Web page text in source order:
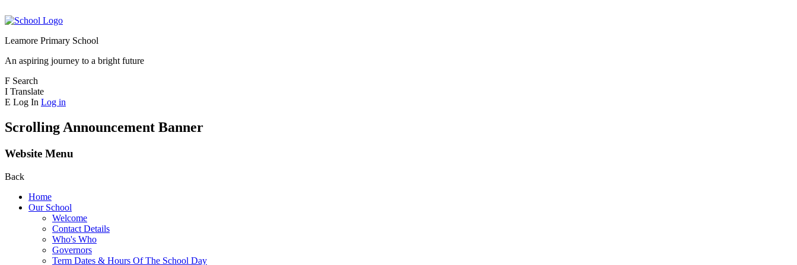
Leamore Primary School
An aspiring journey to a bright future
F Search
I Translate
E Log In Log in
Scrolling Announcement Banner
Website Menu
Back
Home
Our School
Welcome
Contact Details
Who's Who
Governors
Term Dates & Hours Of The School Day